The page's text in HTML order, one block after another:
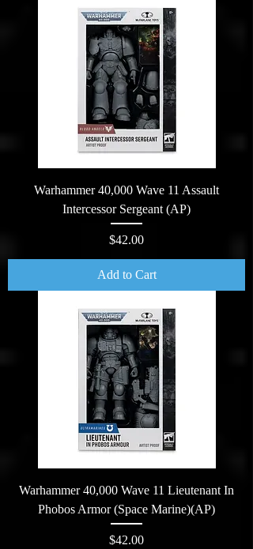
Warhammer 40,000 Wave 11 Assault
Intercessor Sergeant (AP)
Price
$42.00
Add to Cart
Warhammer 40,000 Wave 11 Lieutenant In
Phobos Armor (Space Marine)(AP)
Price
$42.00